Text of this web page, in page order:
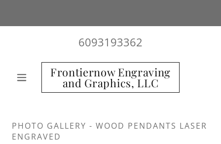
6093193362
Frontiernow Engraving
and Graphics, LLC
PHOTO GALLERY - WOOD PENDANTS LASER
ENGRAVED